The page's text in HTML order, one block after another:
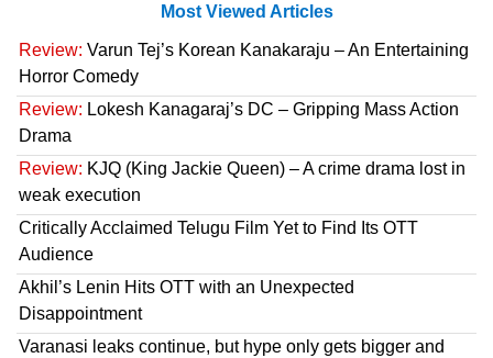
Most Viewed Articles
Review: Varun Tej’s Korean Kanakaraju – An Entertaining
Horror Comedy
Review: Lokesh Kanagaraj’s DC – Gripping Mass Action
Drama
Review: KJQ (King Jackie Queen) – A crime drama lost in
weak execution
Critically Acclaimed Telugu Film Yet to Find Its OTT
Audience
Akhil’s Lenin Hits OTT with an Unexpected
Disappointment
Varanasi leaks continue, but hype only gets bigger and